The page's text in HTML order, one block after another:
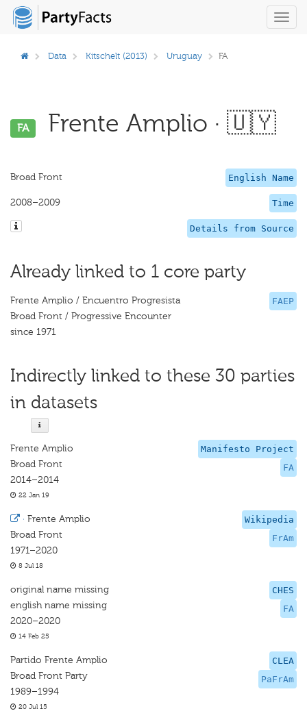
Data Kitschelt (2013) Uruguay FA
FA Frente Amplio · 🇺🇾
English Name
Broad Front
Time
2008–2009
Details from Source
Already linked to 1 core party
FAEP
Frente Amplio / Encuentro Progresista
Broad Front / Progressive Encounter
since 1971
Indirectly linked to these 30 parties
in datasets
Manifesto Project
FA
Frente Amplio
Broad Front
2014–2014
22 Jan 19
Wikipedia
FrAm
· Frente Amplio
Broad Front
1971–2020
8 Jul 18
CHES
FA
original name missing
english name missing
2020–2020
14 Feb 25
CLEA
PaFrAm
Partido Frente Amplio
Broad Front Party
1989–1994
20 Jul 15